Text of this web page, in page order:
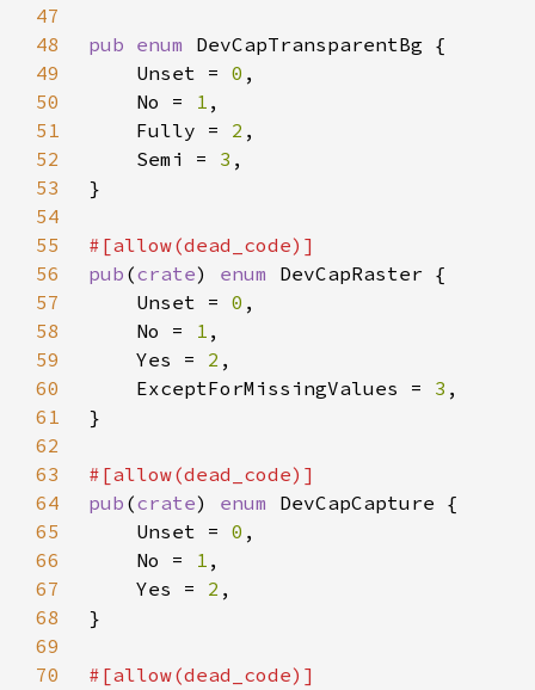
47
48
pub enum
49
    Unset =
0
50
    No =
1
51
    Fully =
2
52
    Semi =
3
53
54
55
56
pub (crate) enum
57
    Unset =
0
58
    No =
1
59
    Yes =
2
60
    ExceptForMissingValues =
3
61
62
63
64
pub (crate) enum
65
    Unset =
0
66
    No =
1
67
    Yes =
2
68
69
70